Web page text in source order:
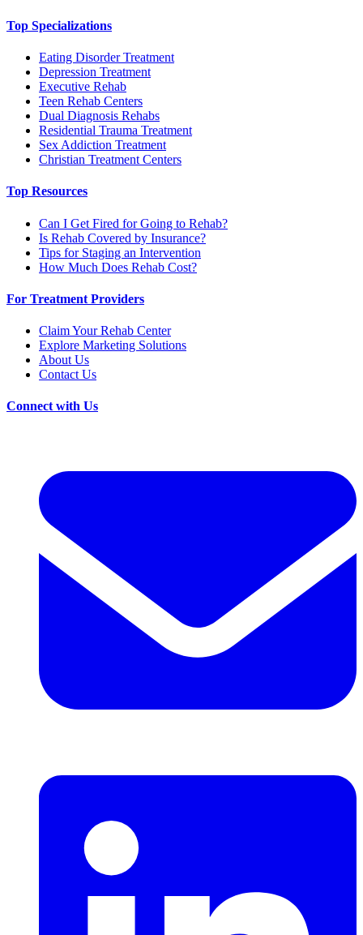
Top Specializations
Eating Disorder Treatment
Depression Treatment
Executive Rehab
Teen Rehab Centers
Dual Diagnosis Rehabs
Residential Trauma Treatment
Sex Addiction Treatment
Christian Treatment Centers
Top Resources
Can I Get Fired for Going to Rehab?
Is Rehab Covered by Insurance?
Tips for Staging an Intervention
How Much Does Rehab Cost?
For Treatment Providers
Claim Your Rehab Center
Explore Marketing Solutions
About Us
Contact Us
Connect with Us